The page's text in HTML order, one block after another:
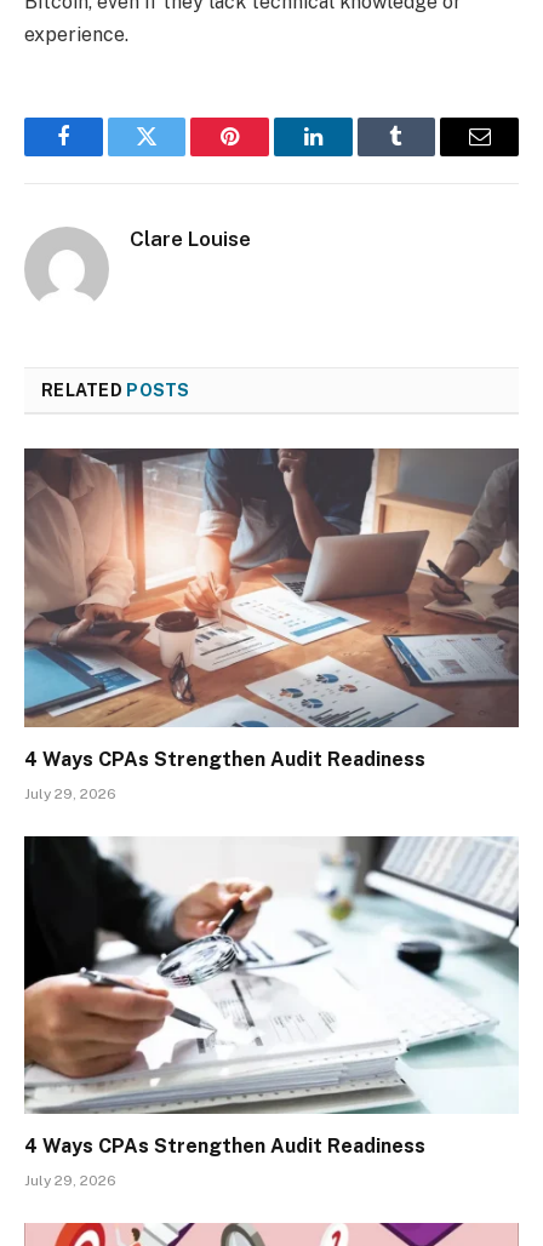
experience.
FacebookTwitter Pinterest LinkedInTumblr Email
Clare Louise
RELATED POSTS
4 Ways CPAs Strengthen Audit Readiness
July 29, 2026
4 Ways CPAs Strengthen Audit Readiness
July 29, 2026